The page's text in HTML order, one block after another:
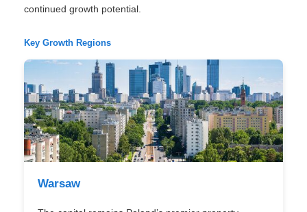
continued growth potential.
Key Growth Regions
Warsaw